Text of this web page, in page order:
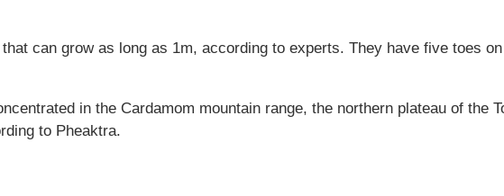
can grow as long as 1m, according to experts. They have five toes
in the Cardamom mountain range, the northern plateau of the
to Pheaktra.